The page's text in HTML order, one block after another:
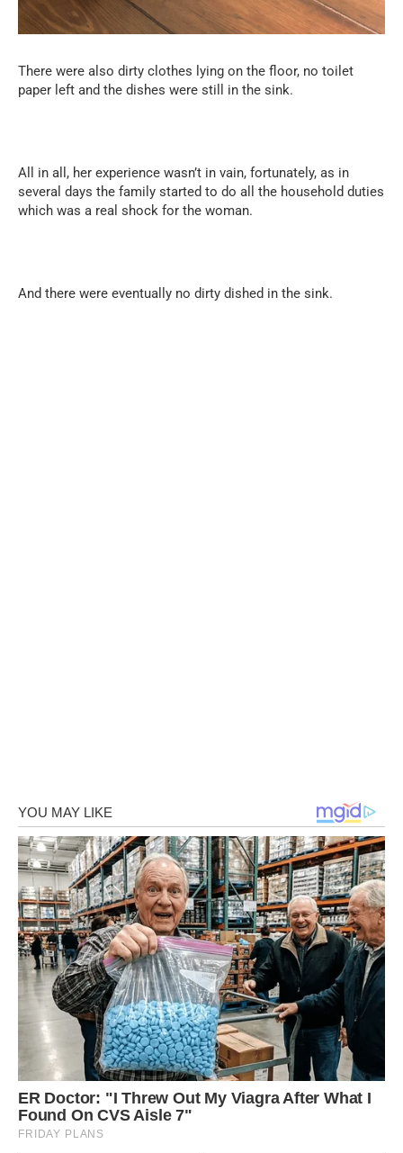
There were also dirty clothes lying on the floor, no toilet
paper left and the dishes were still in the sink.
All in all, her experience wasn’t in vain, fortunately, as in
several days the family started to do all the household duties
which was a real shock for the woman.
And there were eventually no dirty dished in the sink.